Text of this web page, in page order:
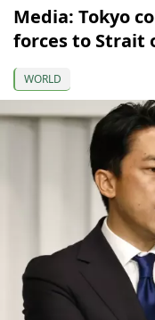
Media: Tokyo
forces to Strait
WORLD